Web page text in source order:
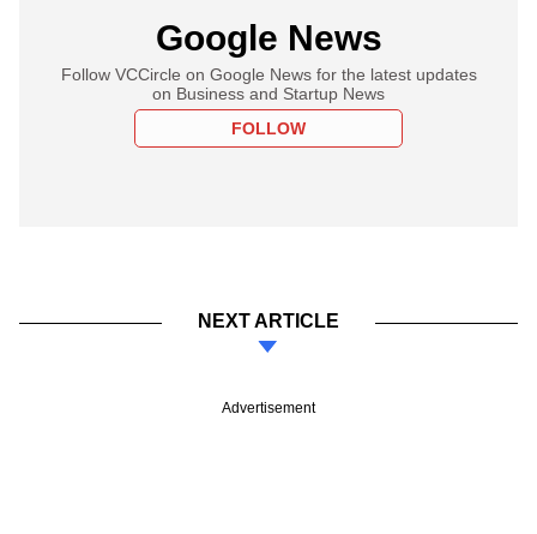
Google News
Follow VCCircle on Google News for the latest updates
on Business and Startup News
FOLLOW
NEXT ARTICLE
Advertisement